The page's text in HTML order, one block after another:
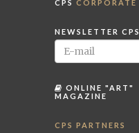
CPS CORPORATE
NEWSLETTER CPS
ONLINE "ART"
MAGAZINE
CPS PARTNERS